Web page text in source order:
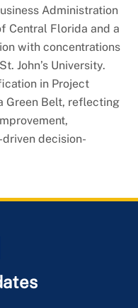
Administration
Central Florida and a
with concentrations
John’s University.
in Project
Green Belt, reflecting
decision-